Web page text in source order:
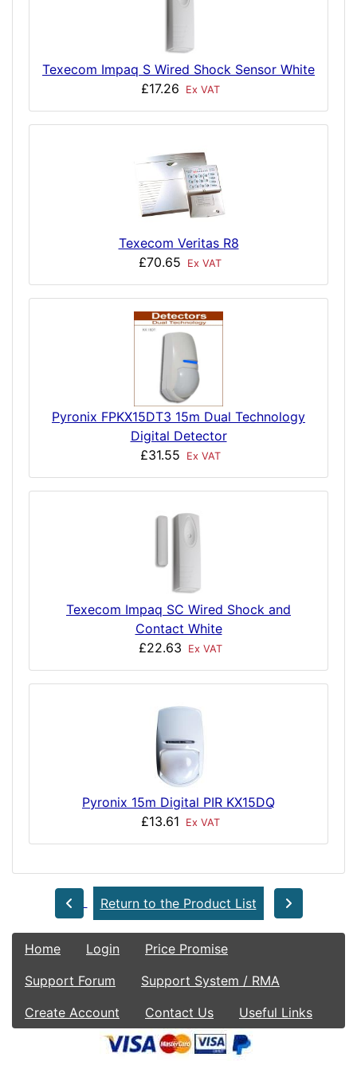
Texecom Impaq S Wired Shock Sensor White
£17.26
Ex VAT
Texecom Veritas R8
£70.65
Ex VAT
Pyronix FPKX15DT3 15m Dual Technology
Digital Detector
£31.55
Ex VAT
Texecom Impaq SC Wired Shock and
Contact White
£22.63
Ex VAT
Pyronix 15m Digital PIR KX15DQ
£13.61
Ex VAT
Return to the Product List
Home Login
Price Promise
Support Forum
Support System / RMA
Create Account
Contact Us Useful Links